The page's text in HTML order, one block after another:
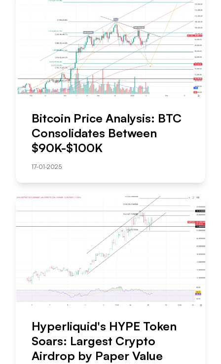
Bitcoin Price Analysis: BTC
Consolidates Between
$90K-$100K
17-01-2025
Hyperliquid's HYPE Token
Soars: Largest Crypto
Airdrop by Paper Value